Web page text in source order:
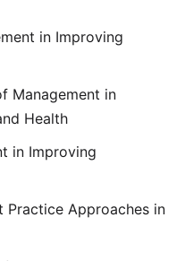
in Improving
Management in
Health
in Improving
Practice Approaches in